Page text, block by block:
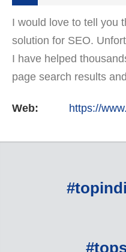
I would love to tell you
solution for SEO.
I have helped
page search results
firms…
Web: https://